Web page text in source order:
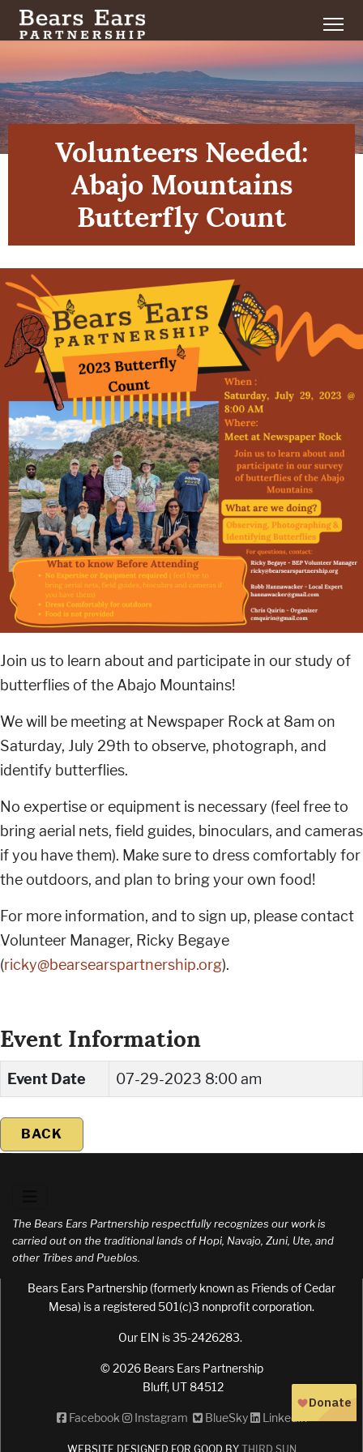
Volunteers Needed:
Abajo Mountains
Butterfly Count
Join us to learn about and participate in our study of
butterflies of the Abajo Mountains!
We will be meeting at Newspaper Rock at 8am on
Saturday, July 29th to observe, photograph, and
identify butterflies.
No expertise or equipment is necessary (feel free to
bring aerial nets, field guides, binoculars, and cameras
if you have them). Make sure to dress comfortably for
the outdoors, and plan to bring your own food!
For more information, and to sign up, please contact
Volunteer Manager, Ricky Begaye
(ricky@bearsearspartnership.org).
Event Information
Event Date 07-29-2023 8:00 am
BACK
The Bears Ears Partnership respectfully recognizes our work is
carried out on the traditional lands of Hopi, Navajo, Zuni, Ute, and
other Tribes and Pueblos.
Bears Ears Partnership (formerly known as Friends of Cedar
Mesa) is a registered 501(c)3 nonprofit corporation.
Our EIN is 35-2426283.
© 2026 Bears Ears Partnership
Bluff, UT 84512
Facebook Instagram BlueSky LinkedIn
WEBSITE DESIGNED FOR GOOD BYTHIRD SUN